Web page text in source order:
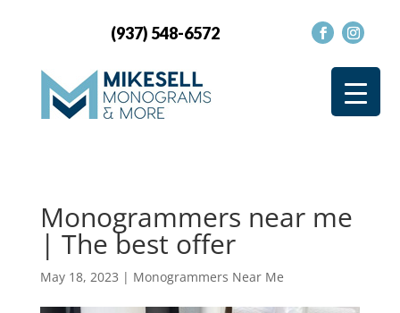
(937) 548-6572
Monogrammers near me
| The best offer
May 18, 2023 | Monogrammers Near Me